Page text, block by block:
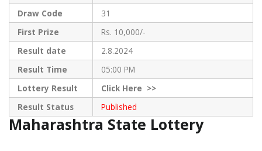
Draw Code
31
First Prize
Rs. 10,000/-
Result date
2.8.2024
Result Time
05:00 PM
Lottery Result
ClickHere >>
Result Status
Published
Maharashtra State Lottery